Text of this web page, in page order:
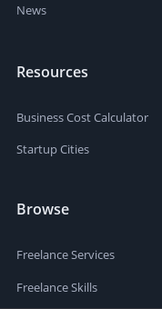
News
Resources
Business Cost Calculator
Startup Cities
Browse
Freelance Services
Freelance Skills